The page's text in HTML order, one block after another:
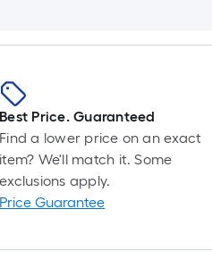
Best Price. Guaranteed
Find a lower price on an exact
item? We'll match it. Some
exclusions apply.
Price Guarantee